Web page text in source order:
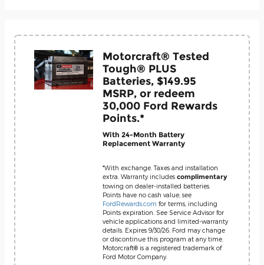
Motorcraft® Tested
Tough® PLUS
Batteries, $149.95
MSRP, or redeem
30,000 Ford Rewards
Points.*
With 24-Month Battery
Replacement Warranty
*With exchange. Taxes and installation
extra. Warranty includes complimentary
towing on dealer-installed batteries.
Points have no cash value; see
FordRewards.com for terms, including
Points expiration. See Service Advisor for
vehicle applications and limited-warranty
details. Expires 9/30/26. Ford may change
or discontinue this program at any time.
Motorcraft® is a registered trademark of
Ford Motor Company.